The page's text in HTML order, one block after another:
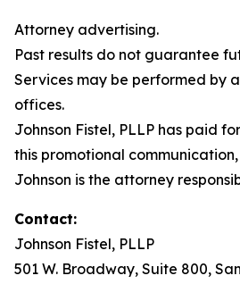
Attorney advertising.
Past results do not guarantee
Services may be performed by
offices.
Johnson Fistel, PLLP has paid
this promotional
Johnson is the attorney
Contact:
Johnson Fistel, PLLP
501 W. Broadway, Suite 800,